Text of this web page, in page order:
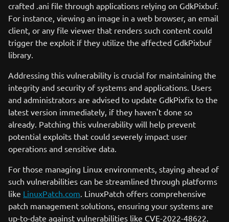
crafted .ani file through applications relying on GdkPixbuf.
For instance, viewing an image in a web browser, an email
client, or any file viewer that renders such content could
trigger the exploit if they utilize the affected GdkPixbuf
library.
Addressing this vulnerability is crucial for maintaining the
integrity and security of systems and applications. Users
and administrators are advised to update GdkPixfix to the
latest version immediately, if they haven't done so
already. Patching this vulnerability will help prevent
potential exploits that could severely impact user
operations and sensitive data.
For those managing Linux environments, staying ahead of
such vulnerabilities can be streamlined through platforms
like LinuxPatch.com. LinuxPatch offers comprehensive
patch management solutions, ensuring your systems are
up-to-date against vulnerabilities like CVE-2022-48622.